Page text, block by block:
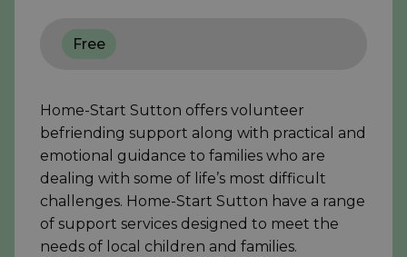
Free
Home-Start Sutton offers volunteer
befriending support along with practical and
emotional guidance to families who are
dealing with some of life’s most difficult
challenges. Home-Start Sutton have a range
of support services designed to meet the
needs of local children and families.